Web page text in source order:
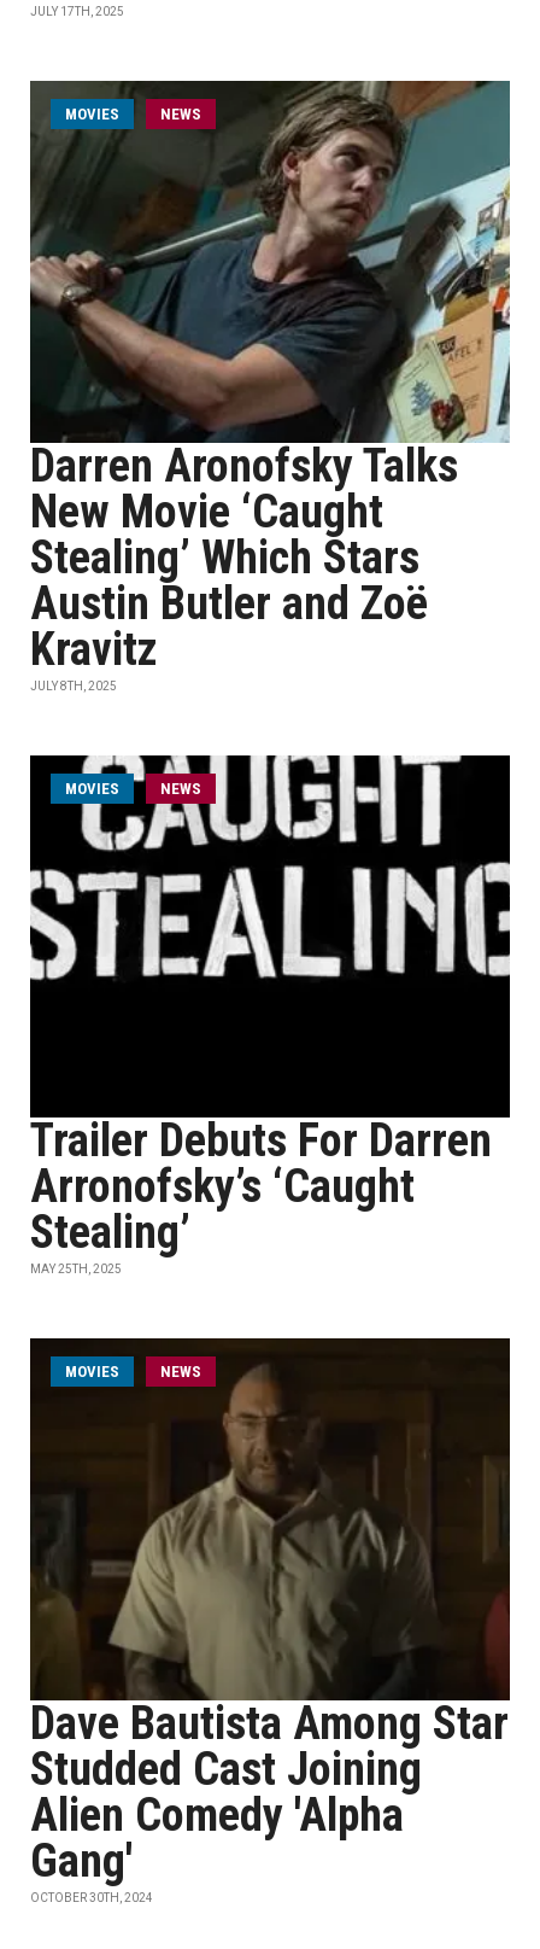
JULY 17TH, 2025
MOVIES NEWS
Darren Aronofsky Talks
New Movie ‘Caught
Stealing’ Which Stars
Austin Butler and Zoë
Kravitz
JULY 8TH, 2025
MOVIES NEWS
Trailer Debuts For Darren
Arronofsky’s ‘Caught
Stealing’
MAY 25TH, 2025
MOVIES NEWS
Dave Bautista Among Star
Studded Cast Joining
Alien Comedy 'Alpha
Gang'
OCTOBER 30TH, 2024